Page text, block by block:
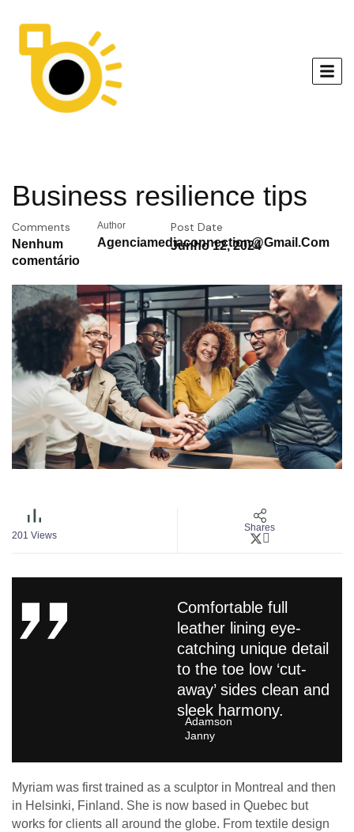
Business resilience tips
Comments
Nenhum
comentário
Author
Agenciamediaconnection@gmail.com
Post Date
Junho 12, 2024
201 Views
Shares
Comfortable full
leather lining eye-
catching unique detail
to the toe low ‘cut-
away’ sides clean and
sleek harmony.
Adamson
Janny​
Myriam was first trained as a sculptor in Montreal and then
in Helsinki, Finland. She is now based in Quebec but
works for clients all around the globe. From textile design